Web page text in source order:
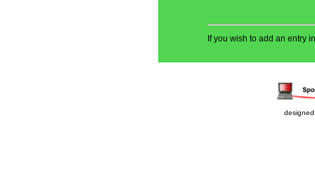
If you wish to add an entry